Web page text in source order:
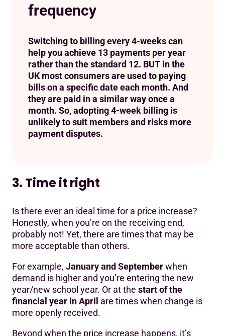
frequency
Switching to billing every 4-weeks can
help you achieve 13 payments per year
rather than the standard 12. BUT in the
UK most consumers are used to paying
bills on a specific date each month. And
they are paid in a similar way once a
month. So, adopting 4-week billing is
unlikely to suit members and risks more
payment disputes.
3. Time it right
Is there ever an ideal time for a price increase?
Honestly, when you’re on the receiving end,
probably not! Yet, there are times that may be
more acceptable than others.
For example, January and Septemberwhen
demand is higher and you’re entering the new
year/new school year. Or at the start of the
financial year in April are times when change is
more openly received.
Beyond when the price increase happens, it’s